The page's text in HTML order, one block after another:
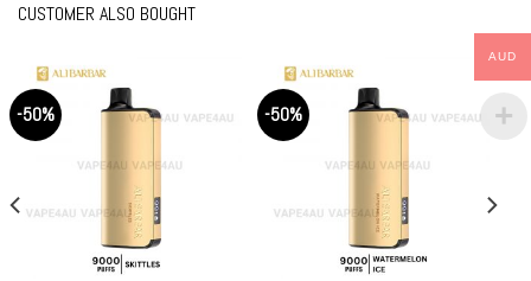
CUSTOMER ALSO BOUGHT
-50% -50%
AUD